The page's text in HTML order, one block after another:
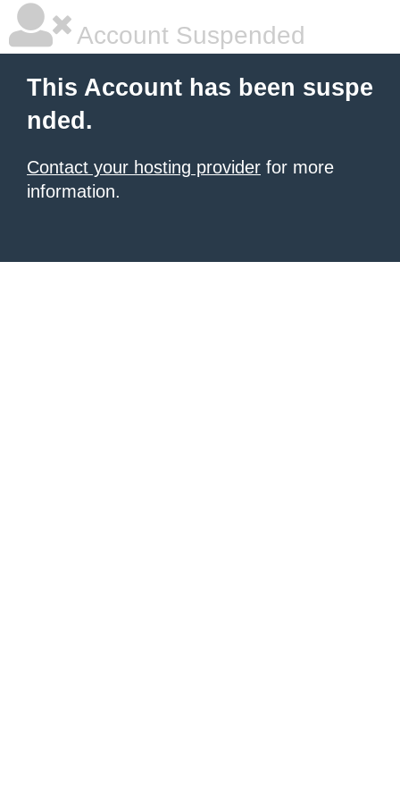
Account Suspended
This Account has been suspe
nded.
Contact your hosting provider for more
information.